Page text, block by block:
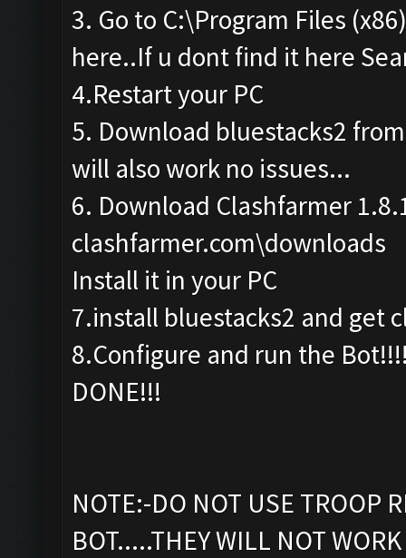
3. Go to C:\Program Files
here..If u dont find it here
4.Restart your PC
5. Download bluestacks2
will also work no issues...
6. Download Clashfarmer
clashfarmer.com\downloads
Install it in your PC
7.install bluestacks2 and get
8.Configure and run the
DONE!!!
NOTE:-DO NOT USE TROOP
BOT.....THEY WILL NOT